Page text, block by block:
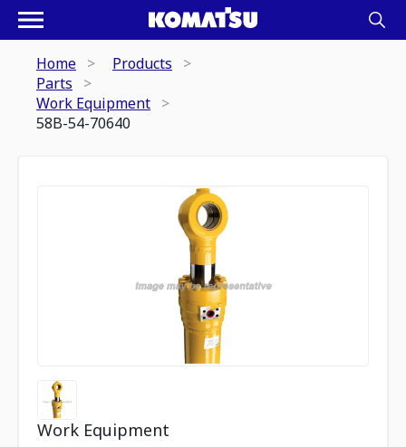
Home
Products
Parts
Work Equipment
58B-54-70640
Work Equipment